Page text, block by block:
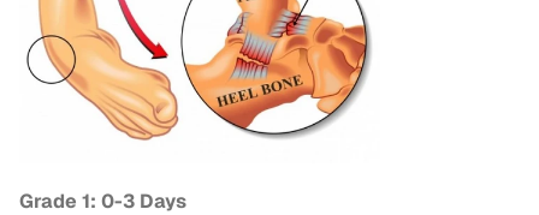
Grade 1: 0-3 Days